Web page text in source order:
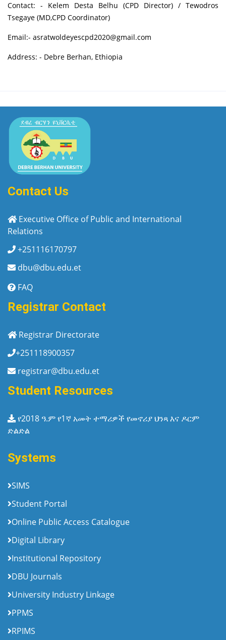
Contact: - Kelem Desta Belhu (CPD Director) / Tewodros
Tsegaye (MD,CPD Coordinator)
Email:- asratwoldeyescpd2020@gmail.com
Address: - Debre Berhan, Ethiopia
Contact Us
Executive Office of Public and International
Relations
+251116170797
dbu@dbu.edu.et
FAQ
Registrar Contact
Registrar Directorate
+251118900357
registrar@dbu.edu.et
Student Resources
የ2018 ዓ.ም የ1ኛ አመት ተማሪዎች የመኖሪያ ህንጻ እና ዶርም
ድልድል
Systems
SIMS
Student Portal
Online Public Access Catalogue
Digital Library
Institutional Repository
DBU Journals
University Industry Linkage
PPMS
RPIMS